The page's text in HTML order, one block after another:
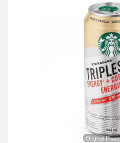
Original Photo